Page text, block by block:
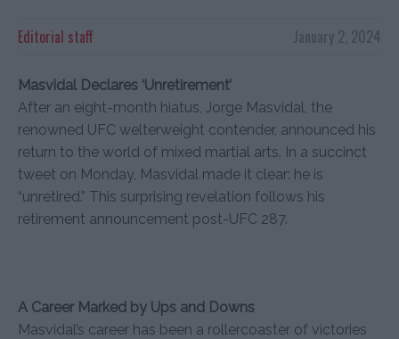
January 2, 2024
Editorial staff
Masvidal Declares ‘Unretirement’
After an eight-month hiatus, Jorge Masvidal, the
renowned UFC welterweight contender, announced his
return to the world of mixed martial arts. In a succinct
tweet on Monday, Masvidal made it clear: he is
“unretired.” This surprising revelation follows his
retirement announcement post-UFC 287.
A Career Marked by Ups and Downs
Masvidal’s career has been a rollercoaster of victories